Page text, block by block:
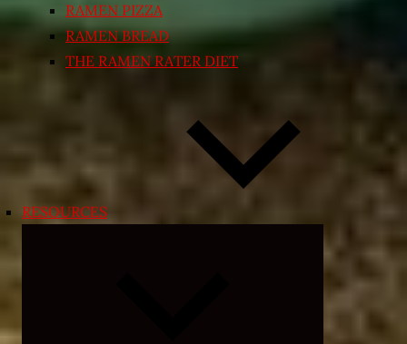
RAMEN PIZZA
RAMEN BREAD
THE RAMEN RATER DIET
RESOURCES
child
menu